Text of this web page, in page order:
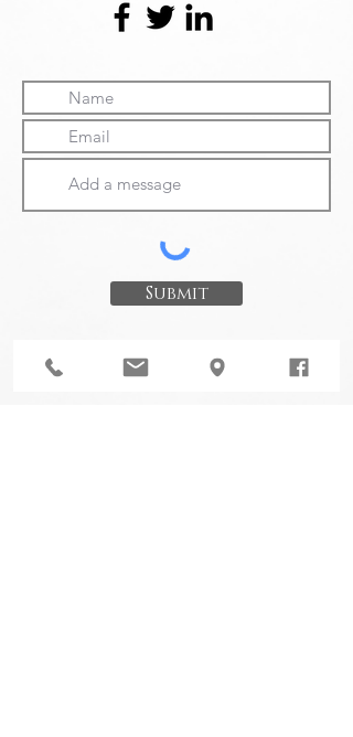
Submit